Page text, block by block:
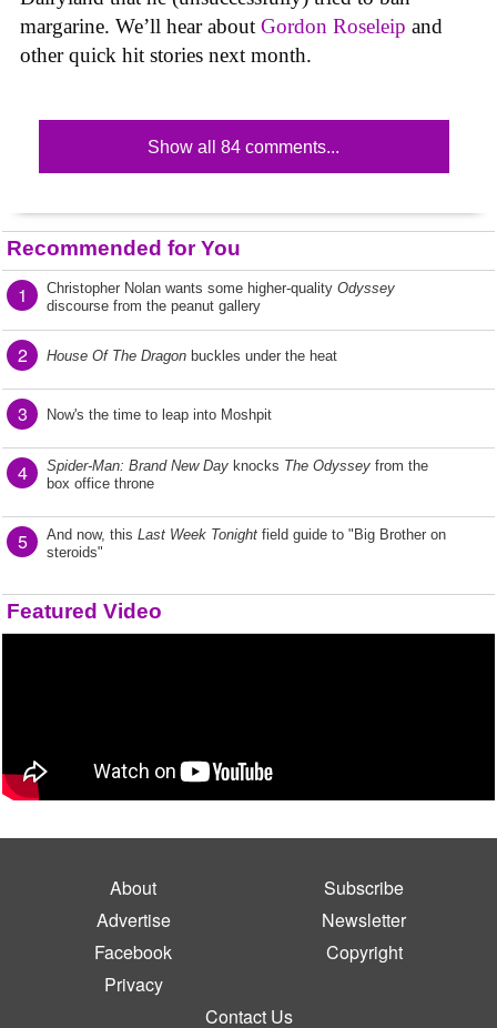
margarine. We’ll hear about Gordon Roseleip and
other quick hit stories next month.
Show all 84 comments...
Recommended for You
1 Christopher Nolan wants some higher-quality Odyssey
discourse from the peanut gallery
2 House Of The Dragon buckles under the heat
3 Now's the time to leap into Moshpit
4 Spider-Man: Brand New Day knocks The Odyssey from the
box office throne
5 And now, this Last Week Tonight field guide to "Big Brother on
steroids"
Featured Video
About
Subscribe
Advertise
Newsletter
Facebook
Copyright
Privacy
Contact Us